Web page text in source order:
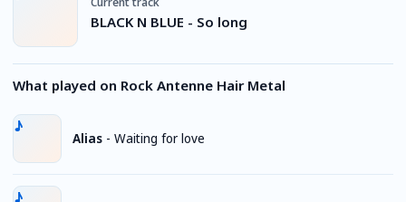
BLACK N BLUE - So long
What played on Rock Antenne Hair Metal
Alias - Waiting for love